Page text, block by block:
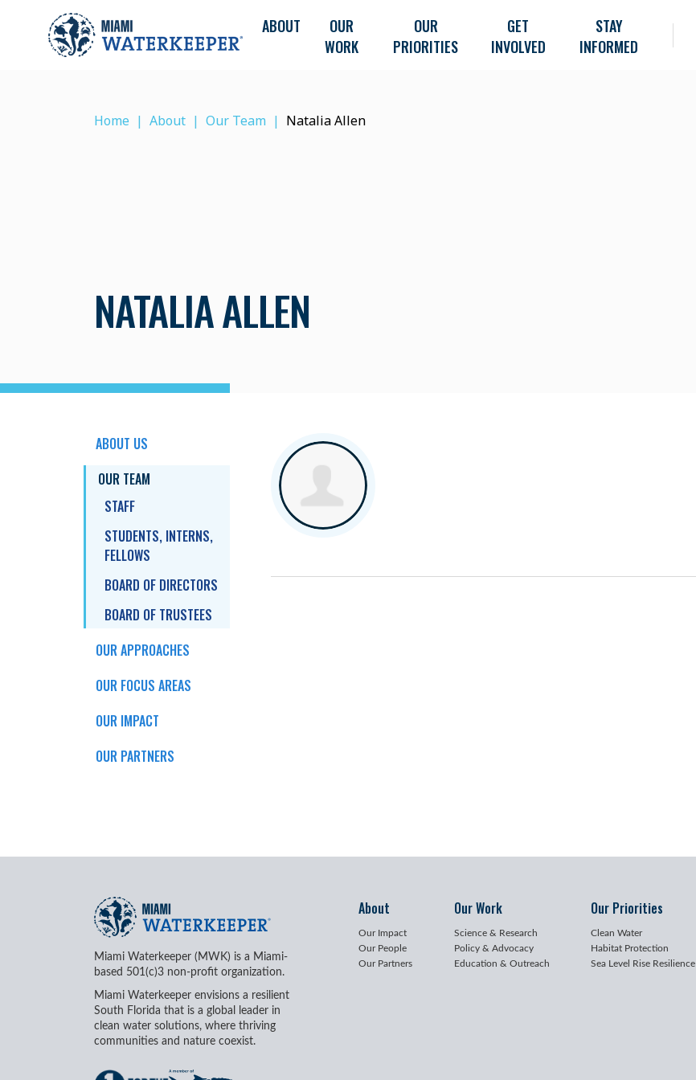
ABOUT
OUR
WORK
OUR
PRIORITIES
GET
INVOLVED
STAY
INFORMED
Home About Our Team Natalia Allen
NATALIA ALLEN
ABOUT US
OUR TEAM
STAFF
STUDENTS, INTERNS,
FELLOWS
BOARD OF DIRECTORS
BOARD OF TRUSTEES
OUR APPROACHES
OUR FOCUS AREAS
OUR IMPACT
OUR PARTNERS
Miami Waterkeeper (MWK) is a Miami-
based 501(c)3 non-profit organization.
Miami Waterkeeper envisions a resilient
South Florida that is a global leader in
clean water solutions, where thriving
communities and nature coexist.
About
Our Impact
Our People
Our Partners
Our Work
Science & Research
Policy & Advocacy
Education & Outreach
Our Priorities
Clean Water
Habitat Protection
Sea Level Rise Resilience